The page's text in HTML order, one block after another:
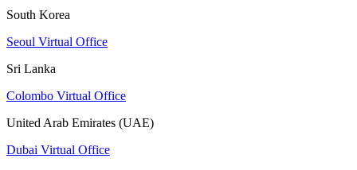
South Korea
Seoul Virtual Office
Sri Lanka
Colombo Virtual Office
United Arab Emirates (UAE)
Dubai Virtual Office